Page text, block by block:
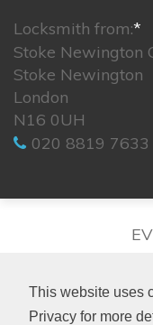
This website uses
Privacy for more
Locksmith from:*
Stoke Newington
Stoke Newington
London
N16 0UH
020 8819 7633